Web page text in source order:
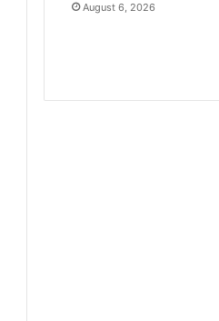
August 6, 2026